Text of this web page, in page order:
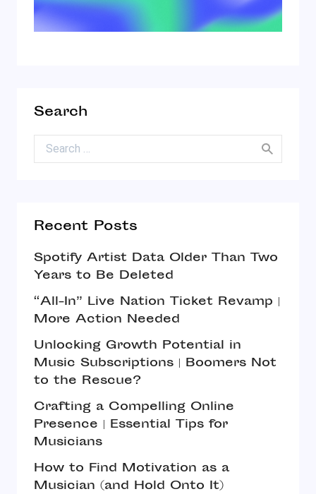
Search
Search for:
Recent Posts
Spotify Artist Data Older Than Two
Years to Be Deleted
“All-In” Live Nation Ticket Revamp |
More Action Needed
Unlocking Growth Potential in
Music Subscriptions | Boomers Not
to the Rescue?
Crafting a Compelling Online
Presence | Essential Tips for
Musicians
How to Find Motivation as a
Musician (and Hold Onto It)